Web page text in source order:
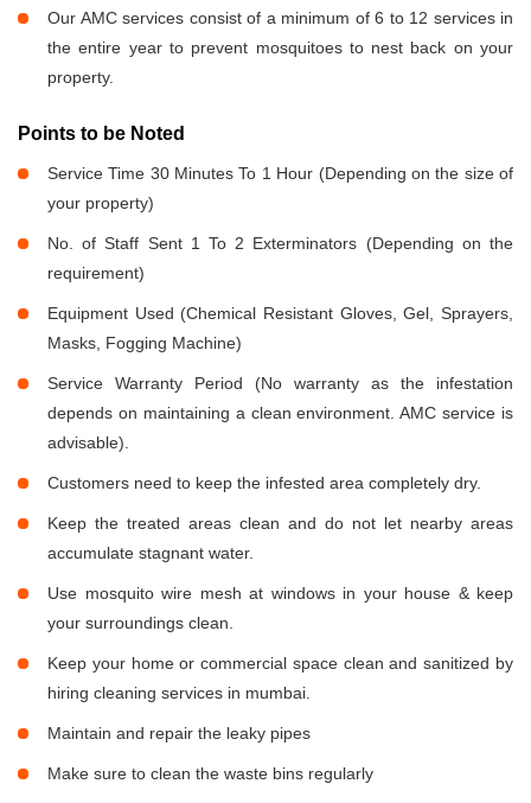
Our AMC services consist of a minimum of 6 to 12 services in
the entire year to prevent mosquitoes to nest back on your
property.
Points to be Noted
Service Time 30 Minutes To 1 Hour (Depending on the size of
your property)
No. of Staff Sent 1 To 2 Exterminators (Depending on the
requirement)
Equipment Used (Chemical Resistant Gloves, Gel, Sprayers,
Masks, Fogging Machine)
Service Warranty Period (No warranty as the infestation
depends on maintaining a clean environment. AMC service is
advisable).
Customers need to keep the infested area completely dry.
Keep the treated areas clean and do not let nearby areas
accumulate stagnant water.
Use mosquito wire mesh at windows in your house & keep
your surroundings clean.
Keep your home or commercial space clean and sanitized by
hiring cleaning services in mumbai.
Maintain and repair the leaky pipes
Make sure to clean the waste bins regularly